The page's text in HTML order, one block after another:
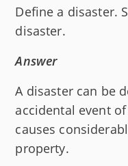
Define a disaster.
disaster.
Answer
A disaster can be
accidental event
causes
property.